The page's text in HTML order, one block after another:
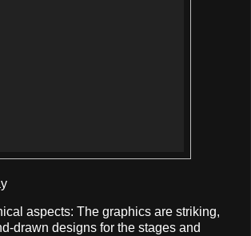
aspects: The graphics are striking,
drawn designs for the stages and